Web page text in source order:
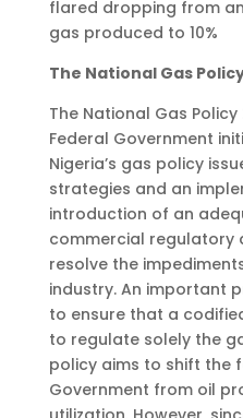
flared dropping from
gas produced to 10%
The National Gas
The National Gas
Federal Government
Nigeria’s gas policy
strategies and an
introduction of an
commercial regulatory
resolve the
industry. An important
to ensure that a
to regulate solely the
policy aims to shift the
Government from oil